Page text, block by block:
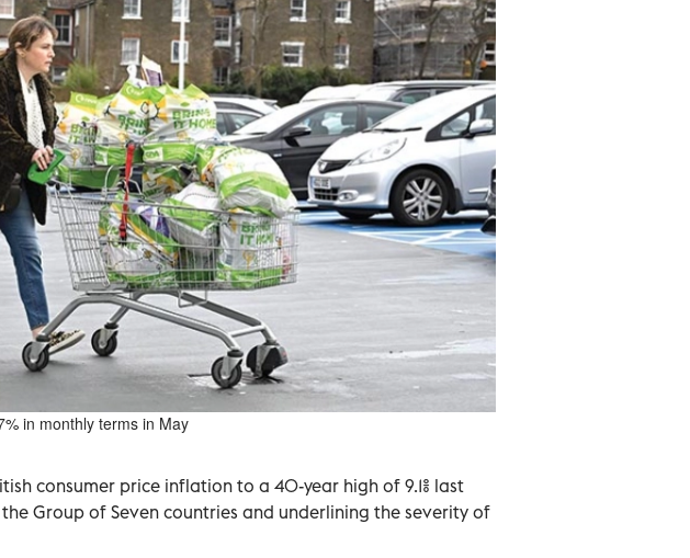
in monthly terms in May
consumer price inflation to a 40-year high of 9.1% last
Group of Seven countries and underlining the severity of